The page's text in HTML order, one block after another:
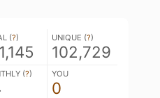
(?) UNIQUE (?)
102,729
(?) YOU
0